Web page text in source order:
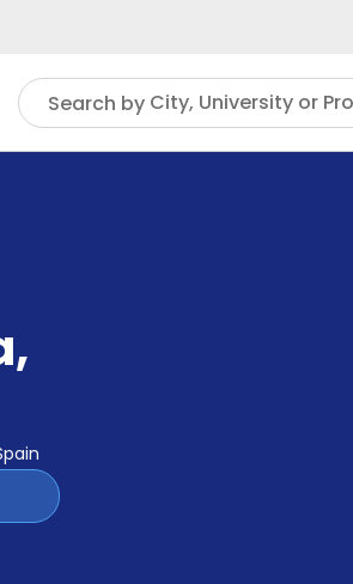
Search by City, University or
,